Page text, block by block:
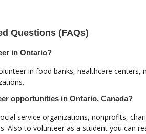
Questions (FAQs)
in Ontario?
in food banks, healthcare
opportunities in Ontario, Canada?
service organizations, nonprofits,
Also to volunteer as a student you can